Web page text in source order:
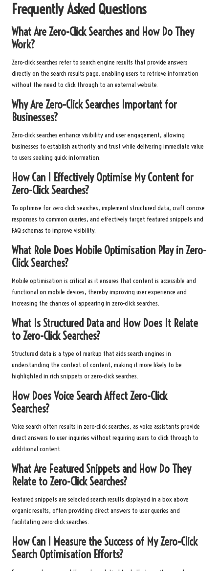
Frequently Asked Questions
What Are Zero-Click Searches and How Do They
Work?
Zero-click searches refer to search engine results that provide answers
directly on the search results page, enabling users to retrieve information
without the need to click through to an external website.
Why Are Zero-Click Searches Important for
Businesses?
Zero-click searches enhance visibility and user engagement, allowing
businesses to establish authority and trust while delivering immediate value
to users seeking quick information.
How Can I Effectively Optimise My Content for
Zero-Click Searches?
To optimise for zero-click searches, implement structured data, craft concise
responses to common queries, and effectively target featured snippets and
FAQ schemas to improve visibility.
What Role Does Mobile Optimisation Play in Zero-
Click Searches?
Mobile optimisation is critical as it ensures that content is accessible and
functional on mobile devices, thereby improving user experience and
increasing the chances of appearing in zero-click searches.
What Is Structured Data and How Does It Relate
to Zero-Click Searches?
Structured data is a type of markup that aids search engines in
understanding the context of content, making it more likely to be
highlighted in rich snippets or zero-click searches.
How Does Voice Search Affect Zero-Click
Searches?
Voice search often results in zero-click searches, as voice assistants provide
direct answers to user inquiries without requiring users to click through to
additional content.
What Are Featured Snippets and How Do They
Relate to Zero-Click Searches?
Featured snippets are selected search results displayed in a box above
organic results, often providing direct answers to user queries and
facilitating zero-click searches.
How Can I Measure the Success of My Zero-Click
Search Optimisation Efforts?